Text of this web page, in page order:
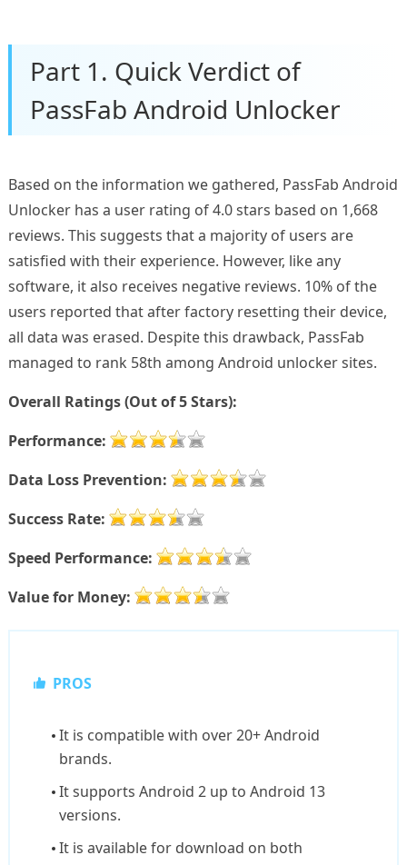
Part 1. Quick Verdict of
PassFab Android Unlocker
Based on the information we gathered, PassFab Android
Unlocker has a user rating of 4.0 stars based on 1,668
reviews. This suggests that a majority of users are
satisfied with their experience. However, like any
software, it also receives negative reviews. 10% of the
users reported that after factory resetting their device,
all data was erased. Despite this drawback, PassFab
managed to rank 58th among Android unlocker sites.
Overall Ratings (Out of 5 Stars):
Performance:
Data Loss Prevention:
Success Rate:
Speed Performance:
Value for Money:
PROS
It is compatible with over 20+ Android
brands.
It supports Android 2 up to Android 13
versions.
It is available for download on both